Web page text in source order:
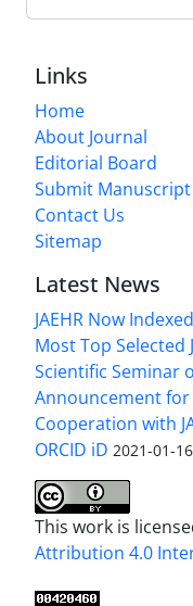
Links
Home
About Journal
Editorial Board
Submit Manuscript
Contact Us
Sitemap
Latest News
JAEHR Now
Most Top Selected
Scientific Seminar
Announcement
Cooperation with
ORCID iD 2021-01-16
This work is
Attribution 4.0